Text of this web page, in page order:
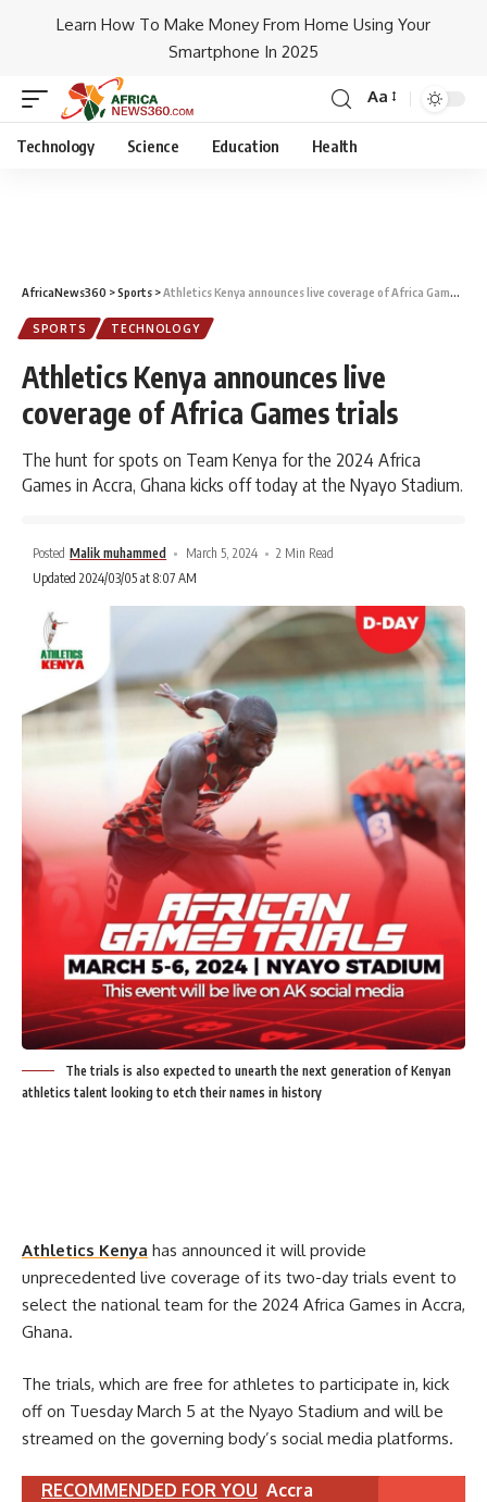
Learn How To Make Money From Home Using Your
Smartphone In 2025
Aa
Technology Science Education Health
AfricaNews360 >Sports >Athletics Kenya announces live coverage of Africa Games trials
SPORTS TECHNOLOGY
Athletics Kenya announces live
coverage of Africa Games trials
The hunt for spots on Team Kenya for the 2024 Africa
Games in Accra, Ghana kicks off today at the Nyayo Stadium.
Posted Malik muhammed March 5, 2024
2 Min Read
Updated 2024/03/05 at 8:07 AM
The trials is also expected to unearth the next generation of Kenyan
athletics talent looking to etch their names in history
Athletics Kenya has announced it will provide
unprecedented live coverage of its two-day trials event to
select the national team for the 2024 Africa Games in Accra,
Ghana.
The trials, which are free for athletes to participate in, kick
off on Tuesday March 5 at the Nyayo Stadium and will be
streamed on the governing body’s social media platforms.
RECOMMENDED FOR YOU Accra